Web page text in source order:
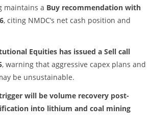
maintains a Buy recommendation with
, citing NMDC’s net cash position and
Equities has issued a Sell call
, warning that aggressive capex plans and
be unsustainable.
will be volume recovery post-
into lithium and coal mining